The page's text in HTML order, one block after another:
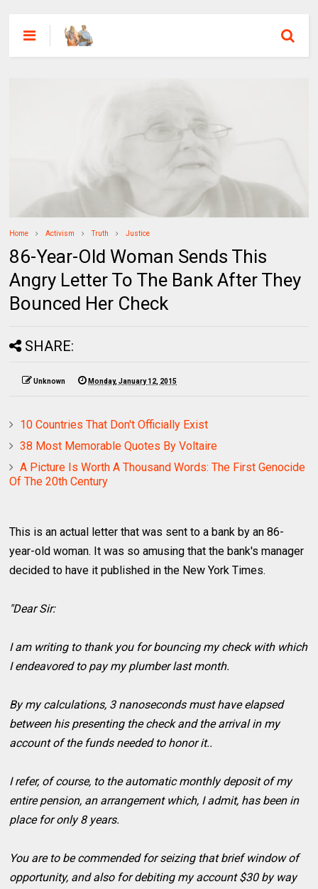
Home Activism Truth Justice
86-Year-Old Woman Sends This
Angry Letter To The Bank After They
Bounced Her Check
SHARE:
Unknown Monday, January 12, 2015
10 Countries That Don't Officially Exist
38 Most Memorable Quotes By Voltaire
A Picture Is Worth A Thousand Words: The First Genocide
Of The 20th Century
This is an actual letter that was sent to a bank by an 86-
year-old woman. It was so amusing that the bank's manager
decided to have it published in the New York Times.
"Dear Sir:
I am writing to thank you for bouncing my check with which
I endeavored to pay my plumber last month.
By my calculations, 3 nanoseconds must have elapsed
between his presenting the check and the arrival in my
account of the funds needed to honor it..
I refer, of course, to the automatic monthly deposit of my
entire pension, an arrangement which, I admit, has been in
place for only 8 years.
You are to be commended for seizing that brief window of
opportunity, and also for debiting my account $30 by way